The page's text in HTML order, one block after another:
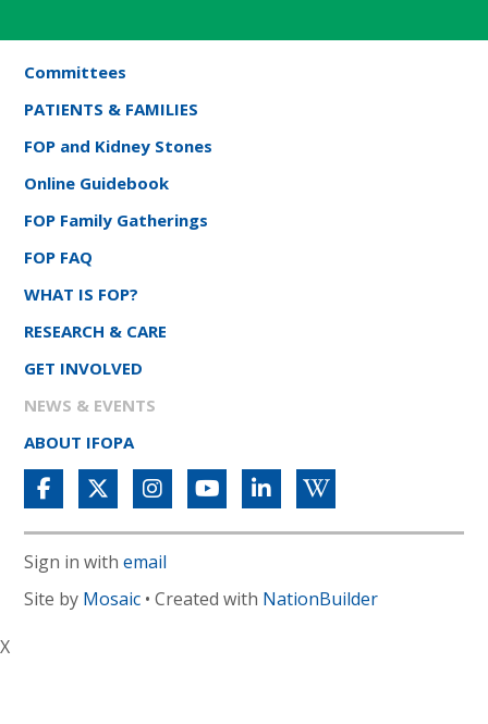
Committees
PATIENTS & FAMILIES
FOP and Kidney Stones
Online Guidebook
FOP Family Gatherings
FOP FAQ
WHAT IS FOP?
RESEARCH & CARE
GET INVOLVED
NEWS & EVENTS
ABOUT IFOPA
Sign in withemail
Site by Mosaic • Created with NationBuilder
X